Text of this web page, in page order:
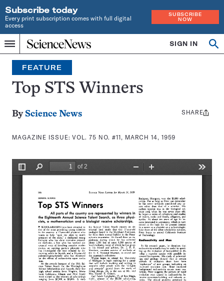
Subscribe today
Every print subscription comes with full digital
access
SUBSCRIBE
NOW
Menu
Home
INDEPENDENT
JOURNALISM
SINCE
1921
SIGN IN
Search
FEATURE
Top STS Winners
By Science News
MAGAZINE ISSUE:VOL. 75 NO. #11, MARCH 14, 1959
Share
SHARE